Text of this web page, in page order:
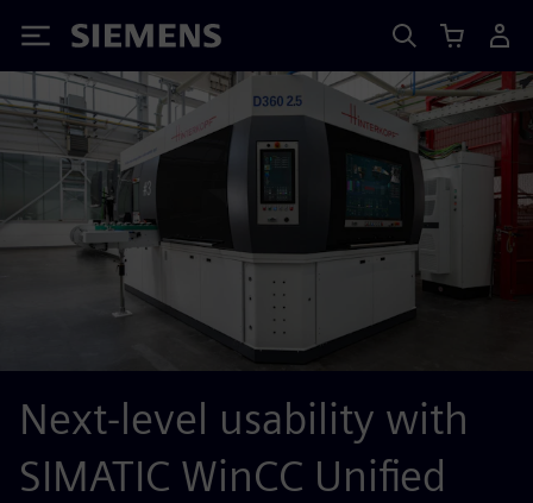
Siemens
Next-level usability with
SIMATIC WinCC Unified